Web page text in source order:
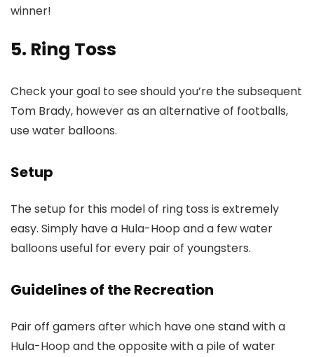
winner!
5. Ring Toss
Check your goal to see should you’re the subsequent
Tom Brady, however as an alternative of footballs,
use water balloons.
Setup
The setup for this model of ring toss is extremely
easy. Simply have a Hula-Hoop and a few water
balloons useful for every pair of youngsters.
Guidelines of the Recreation
Pair off gamers after which have one stand with a
Hula-Hoop and the opposite with a pile of water